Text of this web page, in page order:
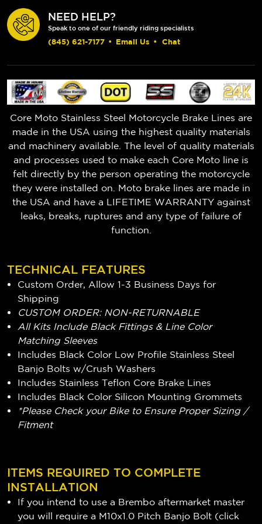
NEED HELP?
Speak to one of our friendly riding specialists
(845) 621-7177 • Email Us • Chat
Core Moto Stainless Steel Motorcycle Brake Lines are
made in the USA using the highest quality materials
and machinery available. The level of quality materials
and processes used to make each Core Moto line is
felt directly by the person operating the motorcycle
they were installed on. Moto brake lines are made in
the USA and have a LIFETIME WARRANTY against
leaks, breaks, ruptures and any type of failure of
function.
TECHNICAL FEATURES
Custom Order, Allow 1-3 Business Days for
Shipping
CUSTOM ORDER: NON-RETURNABLE
All Kits Include Black Fittings & Line Color
Matching Sleeves
Includes Black Color Low Profile Stainless Steel
Banjo Bolts w/Crush Washers
Includes Stainless Teflon Core Brake Lines
Includes Black Color Silicon Mounting Grommets
*Please Check your Bike to Ensure Proper Sizing /
Fitment
ITEMS REQUIRED TO COMPLETE
INSTALLATION
If you intend to use a Brembo aftermarket master
you will require a M10x1.0 Pitch Banjo Bolt (click